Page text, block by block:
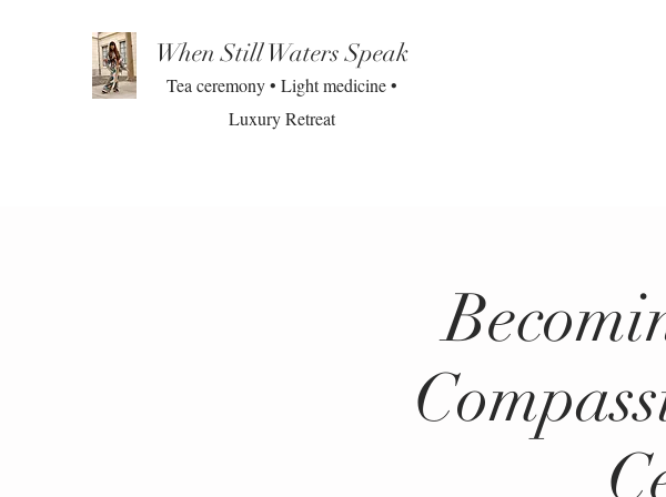
When Still Waters Speak
Tea ceremony • Light medicine •
Luxury Retreat